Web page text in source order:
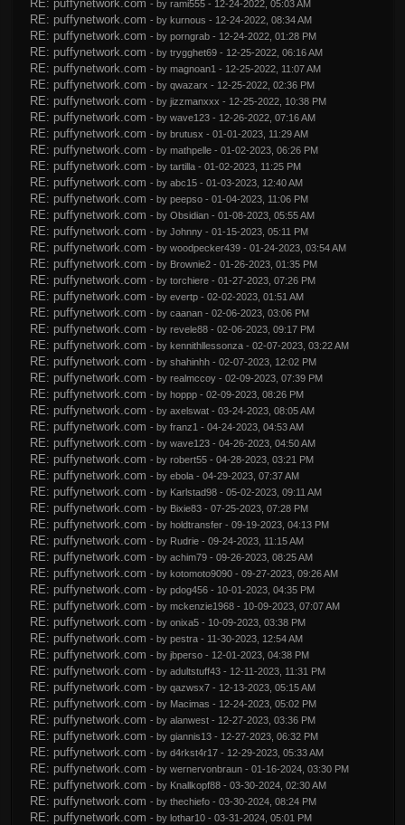
RE: puffynetwork.com - by rami555- 12-24-2022, 05:03 AM
RE: puffynetwork.com - by kurnous - 12-24-2022, 08:34 AM
RE: puffynetwork.com - by porngrab- 12-24-2022, 01:28 PM
RE: puffynetwork.com - by trygghet69- 12-25-2022, 06:16 AM
RE: puffynetwork.com - by magnoan1 - 12-25-2022, 11:07 AM
RE: puffynetwork.com - by qwazarx - 12-25-2022, 02:36 PM
RE: puffynetwork.com - by jizzmanxxx - 12-25-2022, 10:38 PM
RE: puffynetwork.com - by wave123- 12-26-2022, 07:16 AM
RE: puffynetwork.com - by brutusx - 01-01-2023, 11:29 AM
RE: puffynetwork.com - by mathpelle- 01-02-2023, 06:26 PM
RE: puffynetwork.com - by tartilla- 01-02-2023, 11:25 PM
RE: puffynetwork.com - by abc15- 01-03-2023, 12:40 AM
RE: puffynetwork.com - by peepso- 01-04-2023, 11:06 PM
RE: puffynetwork.com - by Obsidian- 01-08-2023, 05:55 AM
RE: puffynetwork.com - by Johnny- 01-15-2023, 05:11 PM
RE: puffynetwork.com - by woodpecker439- 01-24-2023, 03:54 AM
RE: puffynetwork.com - by Brownie2- 01-26-2023, 01:35 PM
RE: puffynetwork.com - by torchiere- 01-27-2023, 07:26 PM
RE: puffynetwork.com - by evertp- 02-02-2023, 01:51 AM
RE: puffynetwork.com - by caanan- 02-06-2023, 03:06 PM
RE: puffynetwork.com - by revele88- 02-06-2023, 09:17 PM
RE: puffynetwork.com - by kennithllessonza- 02-07-2023, 03:22 AM
RE: puffynetwork.com - by shahinhh- 02-07-2023, 12:02 PM
RE: puffynetwork.com - by realmccoy- 02-09-2023, 07:39 PM
RE: puffynetwork.com - by hoppp- 02-09-2023, 08:26 PM
RE: puffynetwork.com - by axelswat- 03-24-2023, 08:05 AM
RE: puffynetwork.com - by franz1 - 04-24-2023, 04:53 AM
RE: puffynetwork.com - by wave123- 04-26-2023, 04:50 AM
RE: puffynetwork.com - by robert55- 04-28-2023, 03:21 PM
RE: puffynetwork.com - by ebola- 04-29-2023, 07:37 AM
RE: puffynetwork.com - by Karlstad98- 05-02-2023, 09:11 AM
RE: puffynetwork.com - by Bixie83- 07-25-2023, 07:28 PM
RE: puffynetwork.com - by holdtransfer- 09-19-2023, 04:13 PM
RE: puffynetwork.com - by Rudrie- 09-24-2023, 11:15 AM
RE: puffynetwork.com - by achim79- 09-26-2023, 08:25 AM
RE: puffynetwork.com - by kotomoto9090- 09-27-2023, 09:26 AM
RE: puffynetwork.com - by pdog456- 10-01-2023, 04:35 PM
RE: puffynetwork.com - by mckenzie1968- 10-09-2023, 07:07 AM
RE: puffynetwork.com - by onixa5- 10-09-2023, 03:38 PM
RE: puffynetwork.com - by pestra- 11-30-2023, 12:54 AM
RE: puffynetwork.com - by jbperso- 12-01-2023, 04:38 PM
RE: puffynetwork.com - by adultstuff43- 12-11-2023, 11:31 PM
RE: puffynetwork.com - by qazwsx7- 12-13-2023, 05:15 AM
RE: puffynetwork.com - by Macimas - 12-24-2023, 05:02 PM
RE: puffynetwork.com - by alanwest- 12-27-2023, 03:36 PM
RE: puffynetwork.com - by giannis13- 12-27-2023, 06:32 PM
RE: puffynetwork.com - by d4rkst4r17- 12-29-2023, 05:33 AM
RE: puffynetwork.com - by wernervonbraun- 01-16-2024, 03:30 PM
RE: puffynetwork.com - by Knallkopf88- 03-30-2024, 02:30 AM
RE: puffynetwork.com - by thechiefo- 03-30-2024, 08:24 PM
RE: puffynetwork.com - by lothar10- 03-31-2024, 05:01 PM